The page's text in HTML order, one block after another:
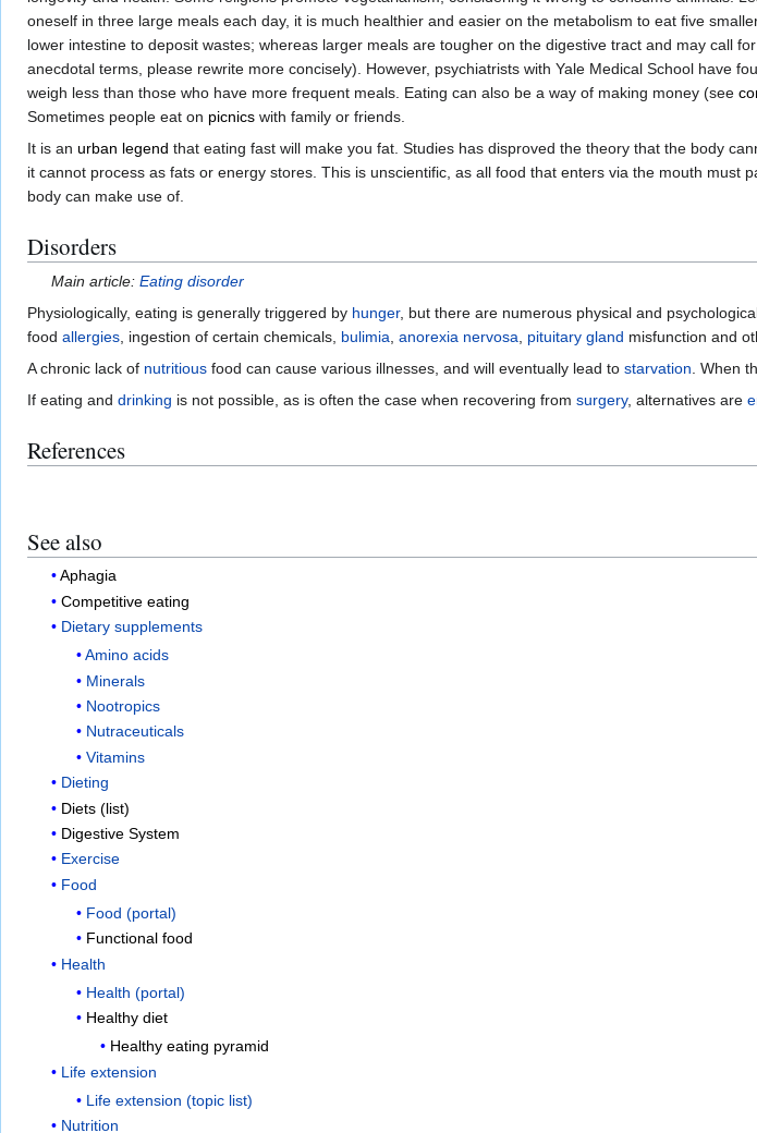
oneself in three large meals each day, it is much healthier and easier on the metabolism to eat five
lower intestine to deposit wastes; whereas larger meals are tougher on the digestive tract and may call
anecdotal terms, please rewrite more concisely). However, psychiatrists with Yale Medical School have
weigh less than those who have more frequent meals. Eating can also be a way of making money (see
Sometimes people eat on picnics with family or friends.
It is an urban legend that eating fast will make you fat. Studies has disproved the theory that the body
it cannot process as fats or energy stores. This is unscientific, as all food that enters via the mouth
body can make use of.
Disorders
Main article:Eating disorder
Physiologically, eating is generally triggered by hunger, but there are numerous physical and
food allergies , ingestion of certain chemicals, bulimia anorexia nervosa pituitary gland misfunction and
A chronic lack of nutritious food can cause various illnesses, and will eventually lead to starvation . When
If eating and drinking is not possible, as is often the case when recovering from surgery, alternatives are
References
See also
Aphagia
Competitive eating
Dietary supplements
Amino acids
Minerals
Nootropics
Nutraceuticals
Vitamins
Dieting
Diets (list)
Digestive System
Exercise
Food
Food (portal)
Functional food
Health
Health (portal)
Healthy diet
Healthy eating pyramid
Life extension
Life extension (topic list)
Nutrition